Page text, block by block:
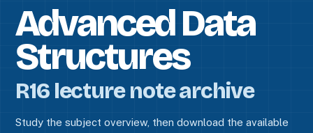
Advanced Data
Structures
R16 lecture note archive
Study the subject overview, then download the available